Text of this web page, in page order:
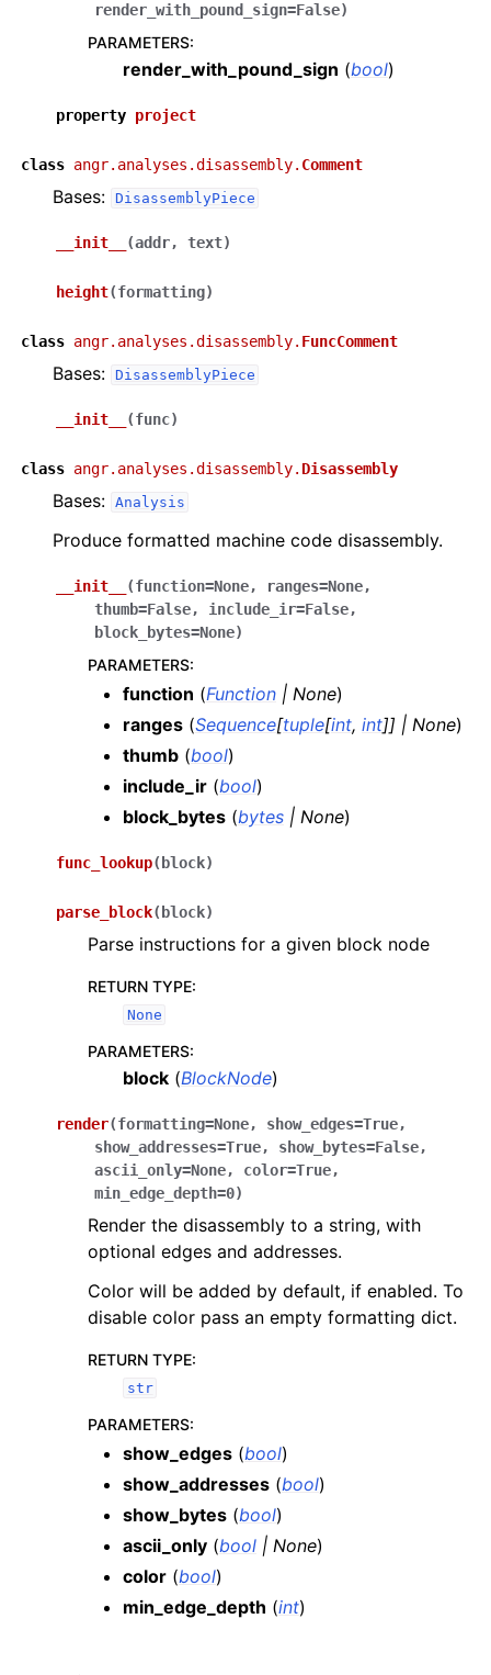
render_with_pound_sign=False)
PARAMETERS:
render_with_pound_sign (bool)
property project
class angr.analyses.disassembly. Comment
Bases: DisassemblyPiece
__init__ (addr, text)
height(formatting)
class angr.analyses.disassembly. FuncComment
Bases: DisassemblyPiece
__init__ (func)
class angr.analyses.disassembly. Disassembly
Bases: Analysis
Produce formatted machine code disassembly.
__init__ (function=None, ranges=None,
thumb=False, include_ir=False,
block_bytes=None)
PARAMETERS:
function (Function | None)
ranges (Sequence[tuple[int, int]] | None)
thumb (bool)
include_ir (bool)
block_bytes (bytes | None)
func_lookup( block)
parse_block( block)
Parse instructions for a given block node
RETURN TYPE:
None
PARAMETERS:
block (BlockNode)
render(formatting=None, show_edges=True,
show_addresses=True, show_bytes=False,
ascii_only=None, color=True,
min_edge_depth=0)
Render the disassembly to a string, with
optional edges and addresses.
Color will be added by default, if enabled. To
disable color pass an empty formatting dict.
RETURN TYPE:
str
PARAMETERS:
show_edges (bool)
show_addresses (bool)
show_bytes (bool)
ascii_only (bool | None)
color (bool)
min_edge_depth (int)